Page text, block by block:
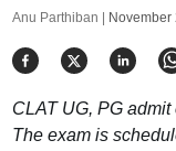
Anu Parthiban | November
CLAT UG, PG
The exam is